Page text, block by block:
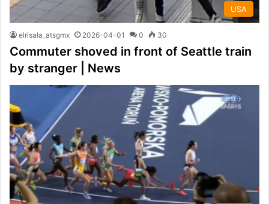
USA
elrisala_atsgmx 2026-04-01 0 30
Commuter shoved in front of Seattle train
by stranger | News